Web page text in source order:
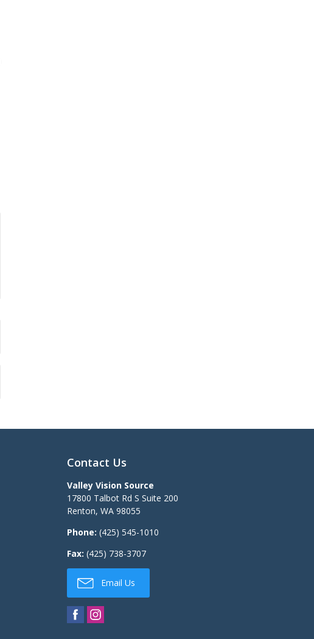
Contact Us
Valley Vision Source
17800 Talbot Rd S Suite 200
Renton, WA 98055
Phone: (425) 545-1010
Fax: (425) 738-3707
Email Us